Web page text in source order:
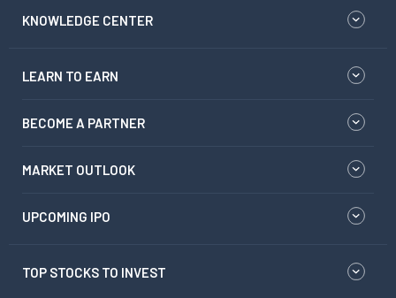
KNOWLEDGE CENTER
LEARN TO EARN
BECOME A PARTNER
MARKET OUTLOOK
UPCOMING IPO
TOP STOCKS TO INVEST